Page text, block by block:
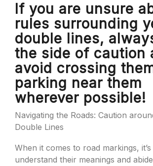
If you are unsure
rules surrounding
double lines,
the side of caution
avoid crossing
parking near them
wherever possible!
Navigating the Roads: Caution
Double Lines
When it comes to road markings,
understand their meanings and